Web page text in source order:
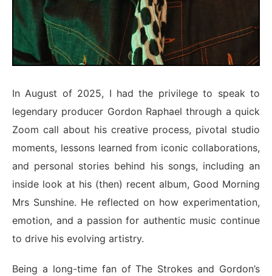
In August of 2025, I had the privilege to speak to
legendary producer Gordon Raphael through a quick
Zoom call about his creative process, pivotal studio
moments, lessons learned from iconic collaborations,
and personal stories behind his songs, including an
inside look at his (then) recent album, Good Morning
Mrs Sunshine. He reflected on how experimentation,
emotion, and a passion for authentic music continue
to drive his evolving artistry.
Being a long-time fan of The Strokes and Gordon’s